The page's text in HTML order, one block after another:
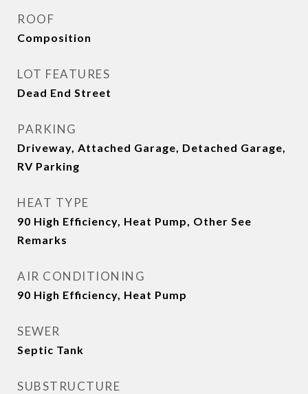
ROOF
Composition
LOT FEATURES
Dead End Street
PARKING
Driveway, Attached Garage, Detached Garage,
RV Parking
HEAT TYPE
90 High Efficiency, Heat Pump, Other See
Remarks
AIR CONDITIONING
90 High Efficiency, Heat Pump
SEWER
Septic Tank
SUBSTRUCTURE